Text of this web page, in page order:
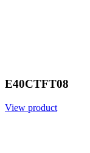
E40CTFT08
View product